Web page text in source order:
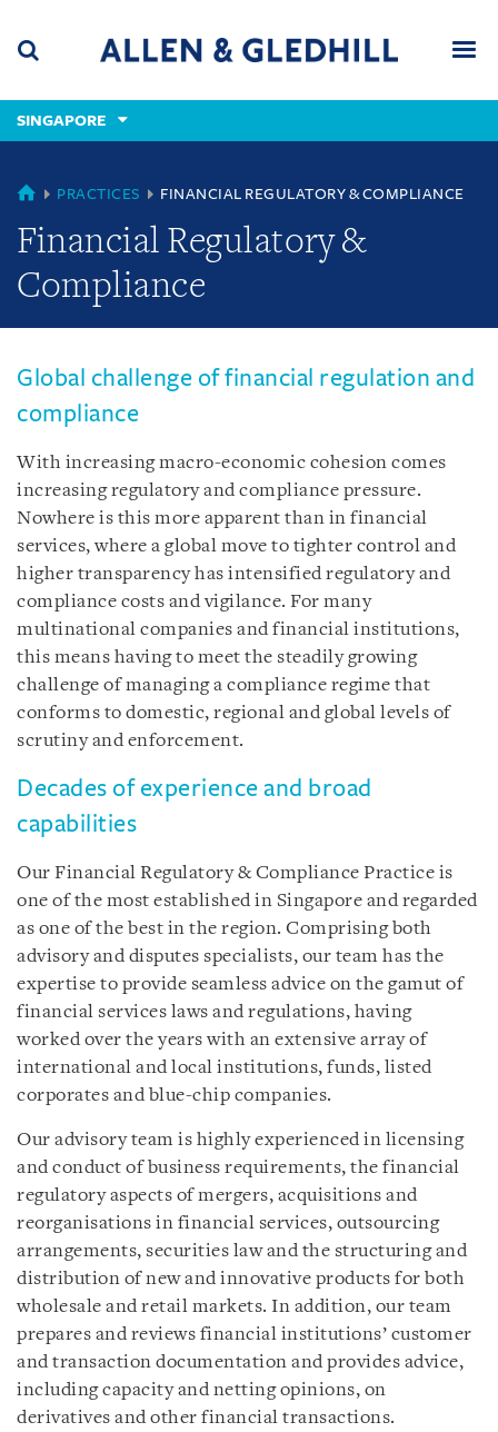
content
(accesskey
(accesskey
x)
SINGAPORE
SINGAPORE
PRACTICES FINANCIAL REGULATORY & COMPLIANCE
Financial Regulatory &
Compliance
Global challenge of financial regulation and
compliance
With increasing macro-economic cohesion comes
increasing regulatory and compliance pressure.
Nowhere is this more apparent than in financial
services, where a global move to tighter control and
higher transparency has intensified regulatory and
compliance costs and vigilance. For many
multinational companies and financial institutions,
this means having to meet the steadily growing
challenge of managing a compliance regime that
conforms to domestic, regional and global levels of
scrutiny and enforcement.
Decades of experience and broad
capabilities
Our Financial Regulatory & Compliance Practice is
one of the most established in Singapore and regarded
as one of the best in the region. Comprising both
advisory and disputes specialists, our team has the
expertise to provide seamless advice on the gamut of
financial services laws and regulations, having
worked over the years with an extensive array of
international and local institutions, funds, listed
corporates and blue-chip companies.
Our advisory team is highly experienced in licensing
and conduct of business requirements, the financial
regulatory aspects of mergers, acquisitions and
reorganisations in financial services, outsourcing
arrangements, securities law and the structuring and
distribution of new and innovative products for both
wholesale and retail markets. In addition, our team
prepares and reviews financial institutions’ customer
and transaction documentation and provides advice,
including capacity and netting opinions, on
derivatives and other financial transactions.